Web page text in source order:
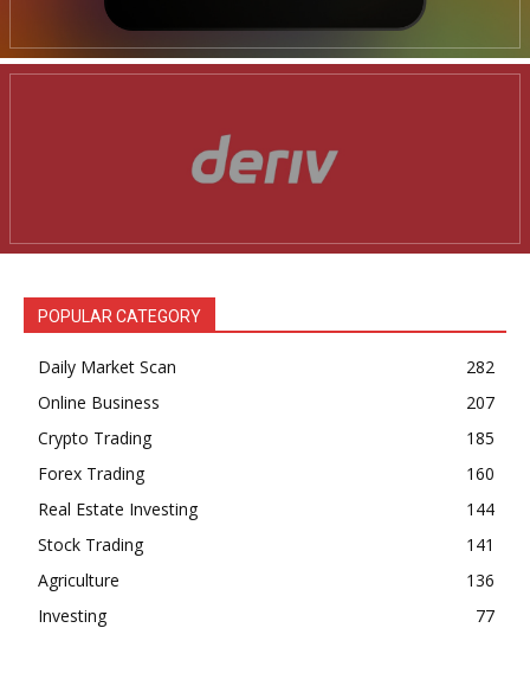
POPULAR CATEGORY
Daily Market Scan
282
Online Business
207
Crypto Trading
185
Forex Trading
160
Real Estate Investing
144
Stock Trading
141
Agriculture
136
Investing
77